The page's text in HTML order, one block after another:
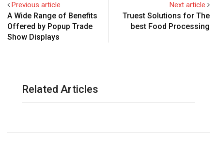
Previous article
A Wide Range of Benefits
Offered by Popup Trade
Show Displays
Next article
Truest Solutions for The
best Food Processing
Related Articles